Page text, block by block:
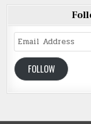
Email
Address
FOLLOW